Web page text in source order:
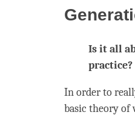
Is it all
practice?
In order to
basic theory of